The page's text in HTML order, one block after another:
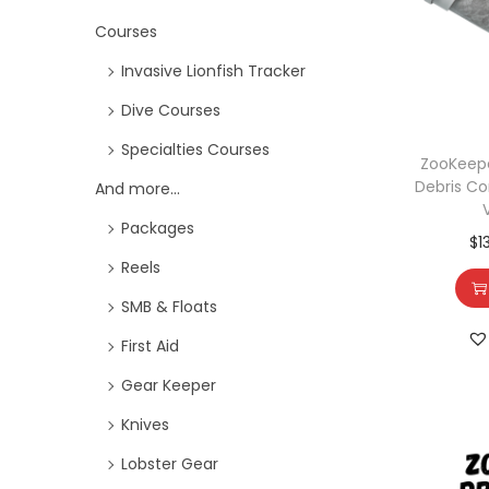
Debris
$
Courses
Invasive Lionfish Tracker
Dive Courses
Specialties Courses
And more...
Packages
Reels
SMB & Floats
First Aid
Gear Keeper
Knives
Lobster Gear